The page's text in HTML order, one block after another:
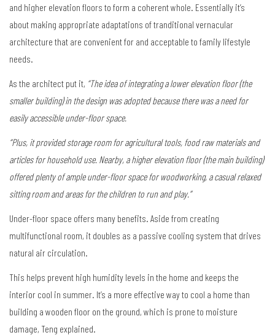
and higher elevation floors to form a coherent whole. Essentially it’s
about making appropriate adaptations of tranditional vernacular
architecture that are convenient for and acceptable to family lifestyle
needs.
As the architect put it, “The idea of integrating a lower elevation floor (the
smaller building) in the design was adopted because there was a need for
easily accessible under-floor space.
“Plus, it provided storage room for agricultural tools, food raw materials and
articles for household use. Nearby, a higher elevation floor (the main building)
offered plenty of ample under-floor space for woodworking, a casual relaxed
sitting room and areas for the children to run and play.”
Under-floor space offers many benefits. Aside from creating
multifunctional room, it doubles as a passive cooling system that drives
natural air circulation.
This helps prevent high humidity levels in the home and keeps the
interior cool in summer. It’s a more effective way to cool a home than
building a wooden floor on the ground, which is prone to moisture
damage, Teng explained.